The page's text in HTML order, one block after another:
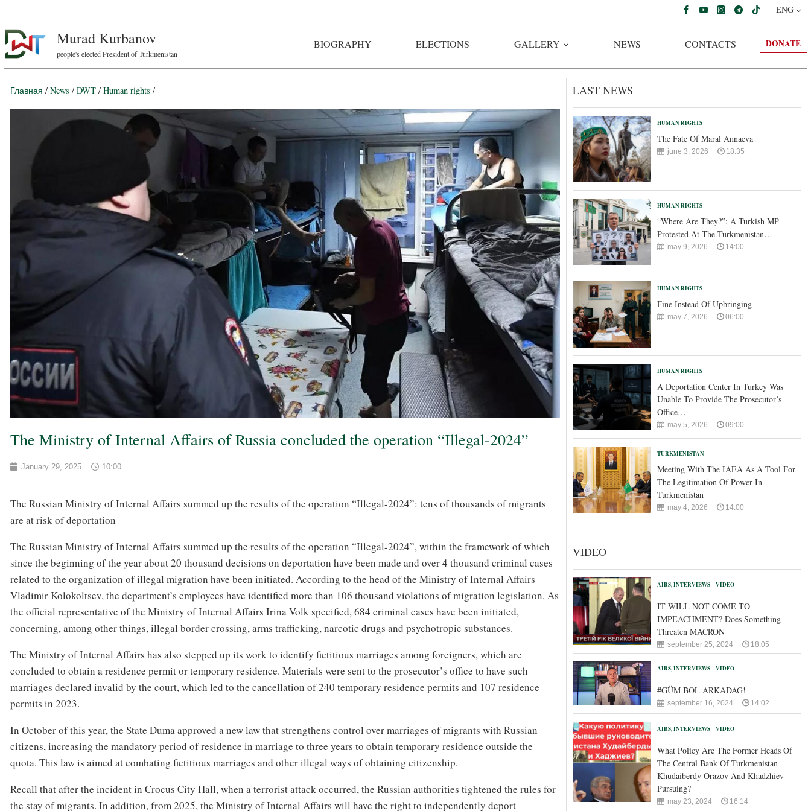
ENG
Murad Kurbanov
people's elected President of Turkmenistan
BIOGRAPHY ELECTIONS GALLERY NEWS CONTACTS DONATE
Главная / News / DWT / Human rights /
The Ministry of Internal Affairs of Russia concluded the operation “Illegal-2024”
January 29, 2025 10:00
The Russian Ministry of Internal Affairs summed up the results of the operation “Illegal-2024”: tens of thousands of migrants
are at risk of deportation
The Russian Ministry of Internal Affairs summed up the results of the operation “Illegal-2024”, within the framework of which
since the beginning of the year about 20 thousand decisions on deportation have been made and over 4 thousand criminal cases
related to the organization of illegal migration have been initiated. According to the head of the Ministry of Internal Affairs
Vladimir Kolokoltsev, the department’s employees have identified more than 106 thousand violations of migration legislation. As
the official representative of the Ministry of Internal Affairs Irina Volk specified, 684 criminal cases have been initiated,
concerning, among other things, illegal border crossing, arms trafficking, narcotic drugs and psychotropic substances.
The Ministry of Internal Affairs has also stepped up its work to identify fictitious marriages among foreigners, which are
concluded to obtain a residence permit or temporary residence. Materials were sent to the prosecutor’s office to have such
marriages declared invalid by the court, which led to the cancellation of 240 temporary residence permits and 107 residence
permits in 2023.
In October of this year, the State Duma approved a new law that strengthens control over marriages of migrants with Russian
citizens, increasing the mandatory period of residence in marriage to three years to obtain temporary residence outside the
quota. This law is aimed at combating fictitious marriages and other illegal ways of obtaining citizenship.
Recall that after the incident in Crocus City Hall, when a terrorist attack occurred, the Russian authorities tightened the rules for
the stay of migrants. In addition, from 2025, the Ministry of Internal Affairs will have the right to independently deport
LAST NEWS
HUMAN RIGHTS
The Fate Of Maral Annaeva
june 3, 2026 18:35
HUMAN RIGHTS
“Where Are They?”: A Turkish MP
Protested At The Turkmenistan…
may 9, 2026 14:00
HUMAN RIGHTS
Fine Instead Of Upbringing
may 7, 2026 06:00
HUMAN RIGHTS
A Deportation Center In Turkey Was
Unable To Provide The Prosecutor’s
Office…
may 5, 2026 09:00
TURKMENISTAN
Meeting With The IAEA As A Tool For
The Legitimation Of Power In
Turkmenistan
may 4, 2026 14:00
VIDEO
AIRS, INTERVIEWS VIDEO
IT WILL NOT COME TO
IMPEACHMENT? Does Something
Threaten MACRON
september 25, 2024 18:05
AIRS, INTERVIEWS VIDEO
#GÜM BOL ARKADAG!
september 16, 2024 14:02
AIRS, INTERVIEWS VIDEO
What Policy Are The Former Heads Of
The Central Bank Of Turkmenistan
Khudaiberdy Orazov And Khadzhiev
Pursuing?
may 23, 2024 16:14